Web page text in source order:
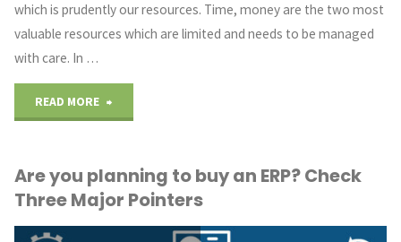
Employee
which is prudently our resources. Time, money are the two most
valuable resources which are limited and needs to be managed
with care. In …
READ MORE
Save
Are you planning to buy an ERP? Check
Three Major Pointers